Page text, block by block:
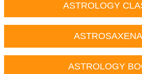
ASTROLOGY
ASTROLOGY